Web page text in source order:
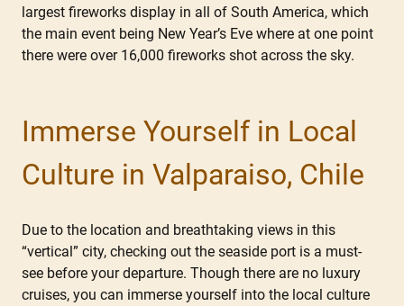
largest fireworks display in all of South America, which
the main event being New Year’s Eve where at one point
there were over 16,000 fireworks shot across the sky.
Immerse Yourself in Local
Culture in Valparaiso, Chile
Due to the location and breathtaking views in this
“vertical” city, checking out the seaside port is a must-
see before your departure. Though there are no luxury
cruises, you can immerse yourself into the local culture